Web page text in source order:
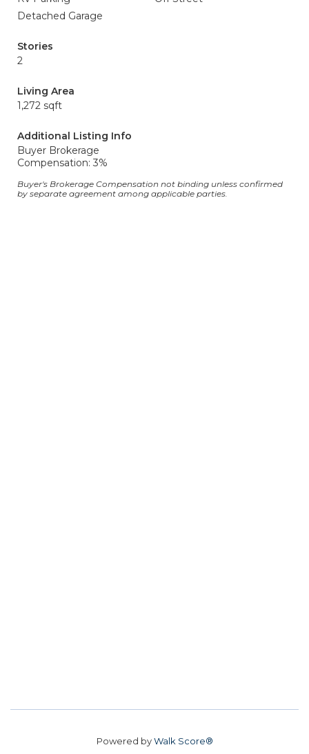
Detached Garage
Stories
2
Living Area
1,272 sqft
Additional Listing Info
Buyer Brokerage
Compensation: 3%
Buyer's Brokerage Compensation not binding unless confirmed
by separate agreement among applicable parties.
Powered byWalk Score®